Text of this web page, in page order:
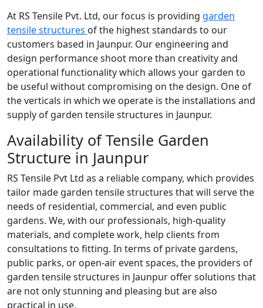
At RS Tensile Pvt. Ltd, our focus is providing garden
tensile structures of the highest standards to our
customers based in Jaunpur. Our engineering and
design performance shoot more than creativity and
operational functionality which allows your garden to
be useful without compromising on the design. One of
the verticals in which we operate is the installations and
supply of garden tensile structures in Jaunpur.
Availability of Tensile Garden
Structure in Jaunpur
RS Tensile Pvt Ltd as a reliable company, which provides
tailor made garden tensile structures that will serve the
needs of residential, commercial, and even public
gardens. We, with our professionals, high-quality
materials, and complete work, help clients from
consultations to fitting. In terms of private gardens,
public parks, or open-air event spaces, the providers of
garden tensile structures in Jaunpur offer solutions that
are not only stunning and pleasing but are also
practical in use.